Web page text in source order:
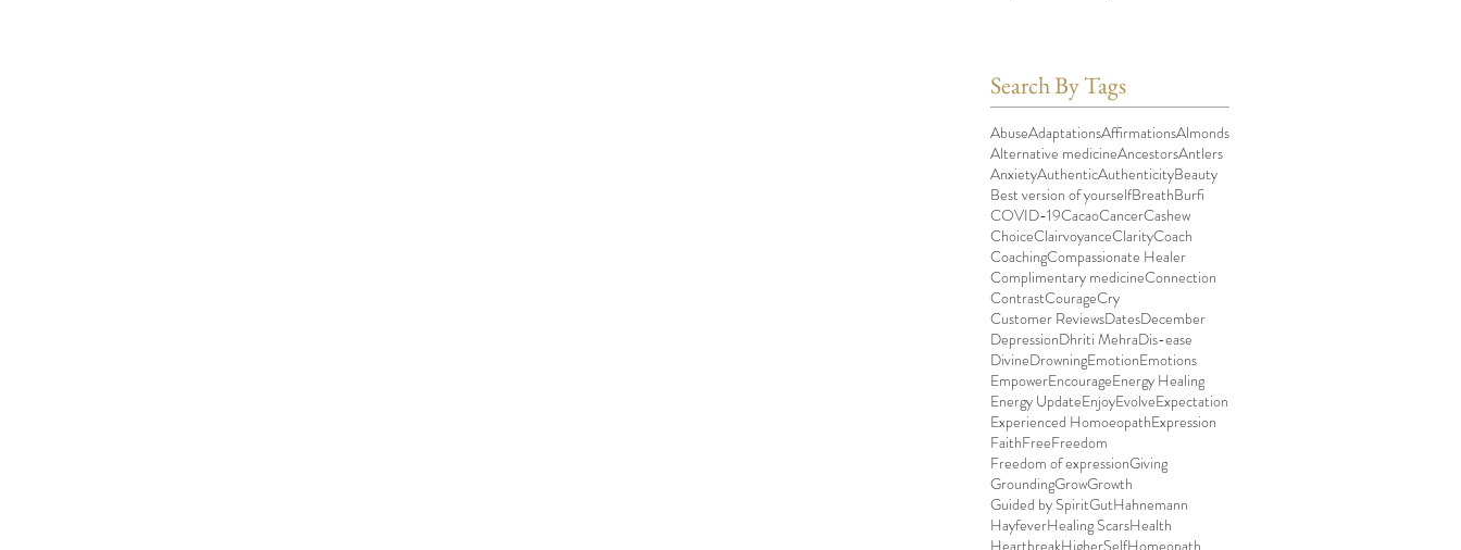
Search By Tags
AbuseAdaptationsAffirmationsAlmonds
Alternative medicineAncestorsAntlers
AnxietyAuthenticAuthenticityBeauty
Best version of yourselfBreathBurfi
COVID-19CacaoCancerCashew
ChoiceClairvoyanceClarityCoach
CoachingCompassionate Healer
Complimentary medicineConnection
ContrastCourageCry
Customer ReviewsDatesDecember
DepressionDhriti MehraDis-ease
DivineDrowningEmotionEmotions
EmpowerEncourageEnergy Healing
Energy UpdateEnjoyEvolveExpectation
Experienced HomoeopathExpression
FaithFreeFreedom
Freedom of expressionGiving
GroundingGrowGrowth
Guided by SpiritGutHahnemann
HayfeverHealing ScarsHealth
HeartbreakHigherSelfHomeopath